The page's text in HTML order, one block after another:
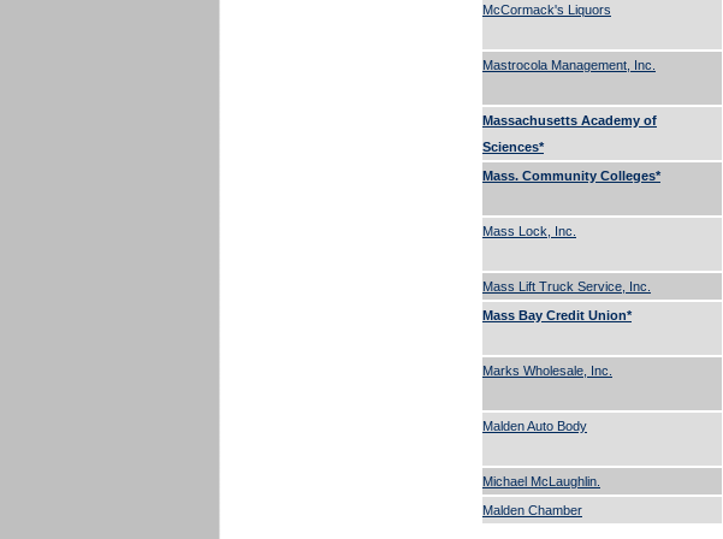
McCormack's Liquors
Mastrocola Management, Inc.
Massachusetts Academy of
Sciences*
Mass. Community Colleges*
Mass Lock, Inc.
Mass Lift Truck Service, Inc.
Mass Bay Credit Union*
Marks Wholesale, Inc.
Malden Auto Body
Michael McLaughlin.
Malden Chamber